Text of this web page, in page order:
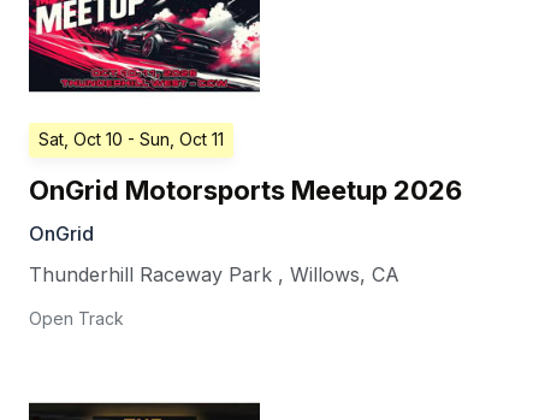
Sat, Oct 10 - Sun, Oct 11
OnGrid Motorsports Meetup 2026
OnGrid
Thunderhill Raceway Park , Willows, CA
Open Track